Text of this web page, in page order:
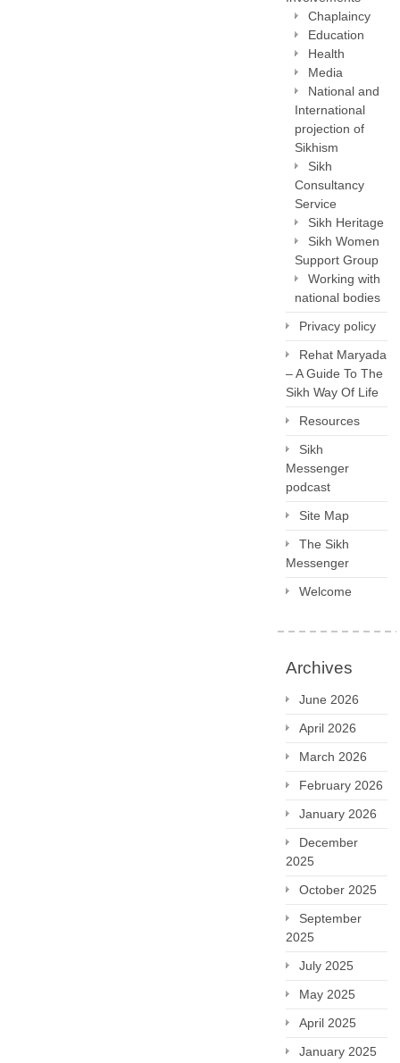
Chaplaincy
Education
Health
Media
National and
International
projection of
Sikhism
Sikh
Consultancy
Service
Sikh Heritage
Sikh Women
Support Group
Working with
national bodies
Privacy policy
Rehat Maryada
– A Guide To The
Sikh Way Of Life
Resources
Sikh
Messenger
podcast
Site Map
The Sikh
Messenger
Welcome
Archives
June 2026
April 2026
March 2026
February 2026
January 2026
December
2025
October 2025
September
2025
July 2025
May 2025
April 2025
January 2025